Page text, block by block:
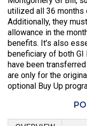
utilized all 36
Additionally, they
allowance in the
benefits. It’s also
beneficiary of both
have been
are only for the
optional Buy Up